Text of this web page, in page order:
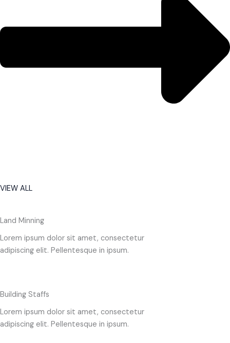
VIEW ALL
Land Minning
Lorem ipsum dolor sit amet, consectetur
adipiscing elit. Pellentesque in ipsum.
Building Staffs
Lorem ipsum dolor sit amet, consectetur
adipiscing elit. Pellentesque in ipsum.